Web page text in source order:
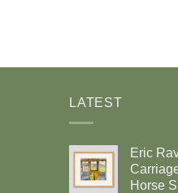
LATEST
Eric
Horse